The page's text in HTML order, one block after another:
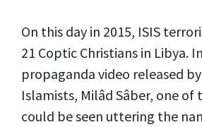
On this day in 2015, ISIS
21 Coptic Christians in Libya.
propaganda video released
Islamists, Milâd Sâber, one of
could be seen uttering the